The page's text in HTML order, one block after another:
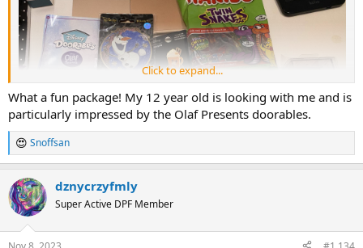
Click to expand...
What a fun package! My 12 year old is looking with me and is
particularly impressed by the Olaf Presents doorables.
R
e
c
t
i
Snoffsan
dznycrzyfmly
Super Active DPF Member